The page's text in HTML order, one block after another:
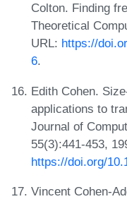
Colton. Finding
Theoretical
URL: https://
6.
Edith Cohen.
applications to
Journal of
55(3):441-453,
https://doi.org/
Vincent Cohen-